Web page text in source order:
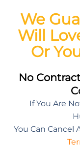
We
Will
Or
No
If You Are
You Can Cancel